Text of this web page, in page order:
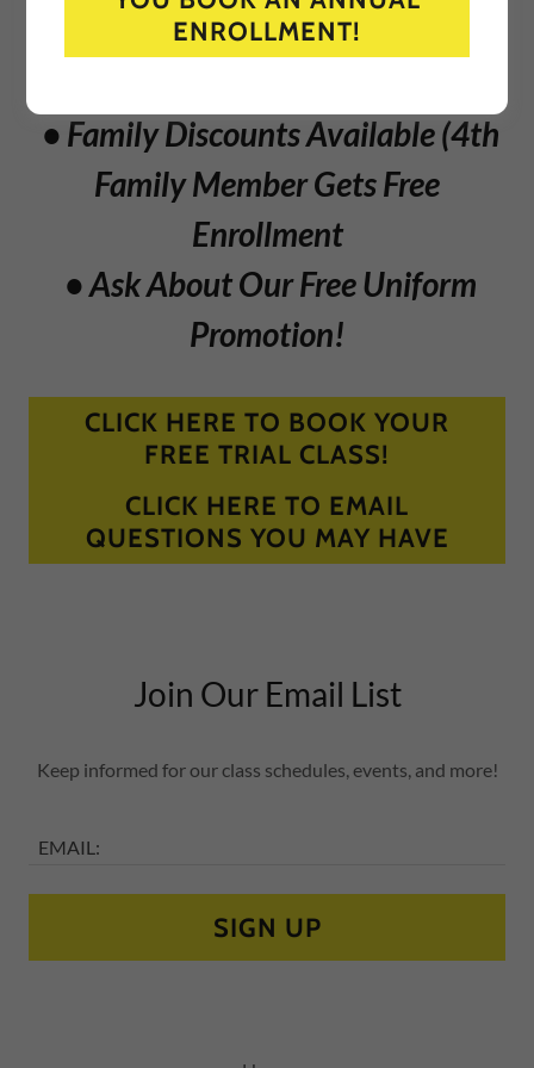
Training Is Great For The Entire
Family!
• Family Discounts Available (4th
Family Member Gets Free
Enrollment
• Ask About Our Free Uniform
Promotion!
CLICK HERE TO BOOK YOUR
FREE TRIAL CLASS!
CLICK HERE TO EMAIL
QUESTIONS YOU MAY HAVE
Join Our Email List
Keep informed for our class schedules, events, and more!
EMAIL:
SIGN UP
ENROLLMENT!